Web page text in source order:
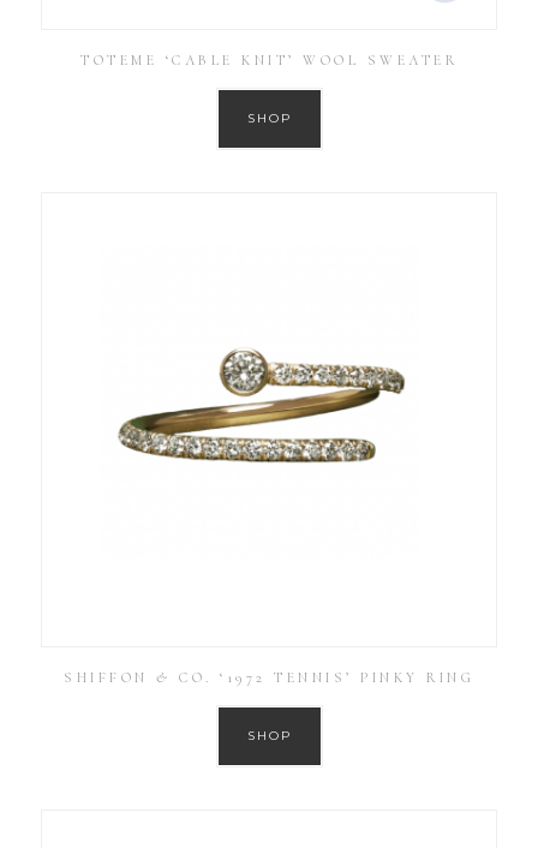
TOTEME ‘CABLE KNIT’ WOOL SWEATER
SHOP
SHIFFON & CO. ‘1972 TENNIS’ PINKY RING
SHOP